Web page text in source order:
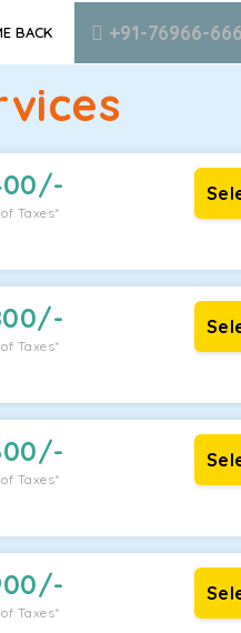
BACK +91-76966-
/-
Taxes*
/-
Taxes*
/-
Taxes*
/-
Taxes*